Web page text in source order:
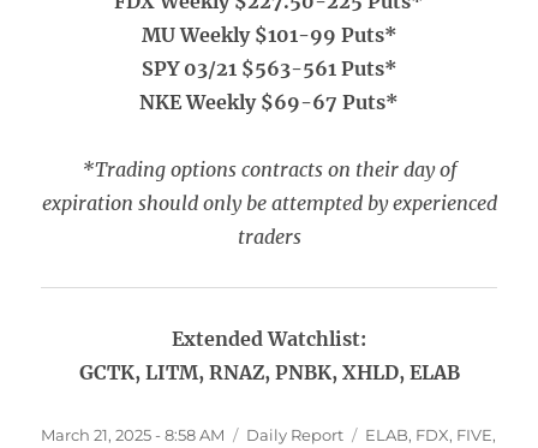
MU Weekly $101-99 Puts*
SPY 03/21 $563-561 Puts*
NKE Weekly $69-67 Puts*
*Trading options contracts on their day of
expiration should only be attempted by experienced
traders
Extended Watchlist:
GCTK, LITM, RNAZ, PNBK, XHLD, ELAB
Posted
March 21, 2025 - 8:58 AM Categories
Daily Report Tags
ELAB, FDX, FIVE,